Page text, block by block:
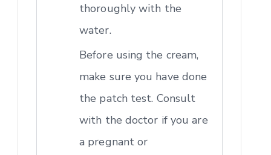
thoroughly with the
water.
Before using the cream,
make sure you have done
the patch test. Consult
with the doctor if you are
a pregnant or